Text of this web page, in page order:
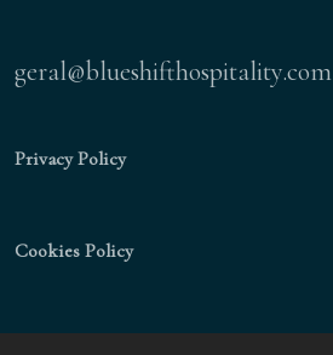
geral@blueshifthospitality.com
Privacy Policy
Cookies Policy